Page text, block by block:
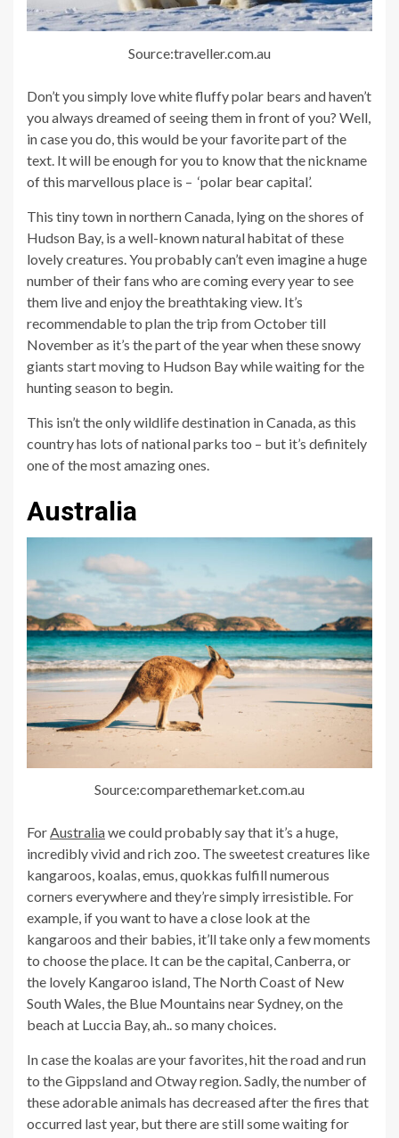
Source:traveller.com.au
Don’t you simply love white fluffy polar bears and haven’t
you always dreamed of seeing them in front of you? Well,
in case you do, this would be your favorite part of the
text. It will be enough for you to know that the nickname
of this marvellous place is – ‘polar bear capital’.
This tiny town in northern Canada, lying on the shores of
Hudson Bay, is a well-known natural habitat of these
lovely creatures. You probably can’t even imagine a huge
number of their fans who are coming every year to see
them live and enjoy the breathtaking view. It’s
recommendable to plan the trip from October till
November as it’s the part of the year when these snowy
giants start moving to Hudson Bay while waiting for the
hunting season to begin.
This isn’t the only wildlife destination in Canada, as this
country has lots of national parks too – but it’s definitely
one of the most amazing ones.
Australia
Source:comparethemarket.com.au
ForAustraliawe could probably say that it’s a huge,
incredibly vivid and rich zoo. The sweetest creatures like
kangaroos, koalas, emus, quokkas fulfill numerous
corners everywhere and they’re simply irresistible. For
example, if you want to have a close look at the
kangaroos and their babies, it’ll take only a few moments
to choose the place. It can be the capital, Canberra, or
the lovely Kangaroo island, The North Coast of New
South Wales, the Blue Mountains near Sydney, on the
beach at Luccia Bay, ah.. so many choices.
In case the koalas are your favorites, hit the road and run
to the Gippsland and Otway region. Sadly, the number of
these adorable animals has decreased after the fires that
occurred last year, but there are still some waiting for